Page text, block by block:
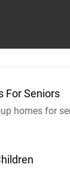
For Seniors
homes for